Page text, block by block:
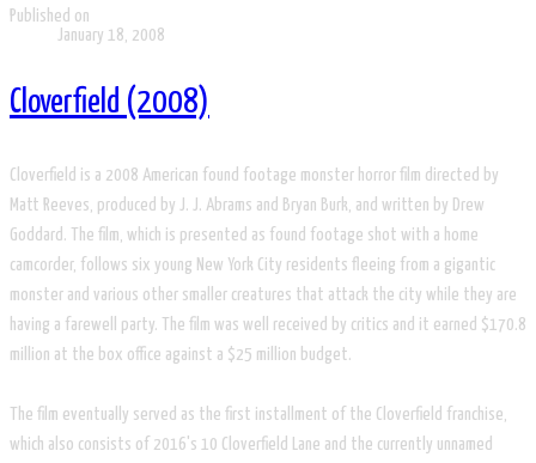
Published on
January 18, 2008
Cloverfield (2008)
Cloverfield is a 2008 American found footage monster horror film directed by
Matt Reeves, produced by J. J. Abrams and Bryan Burk, and written by Drew
Goddard. The film, which is presented as found footage shot with a home
camcorder, follows six young New York City residents fleeing from a gigantic
monster and various other smaller creatures that attack the city while they are
having a farewell party. The film was well received by critics and it earned $170.8
million at the box office against a $25 million budget.
The film eventually served as the first installment of the Cloverfield franchise,
which also consists of 2016's 10 Cloverfield Lane and the currently unnamed